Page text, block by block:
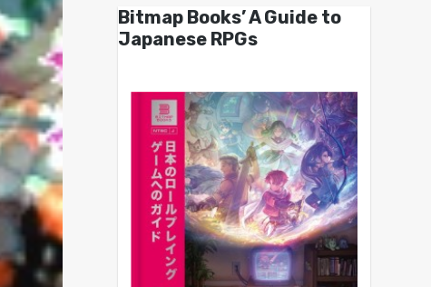
Bitmap Books’ A Guide to
Japanese RPGs